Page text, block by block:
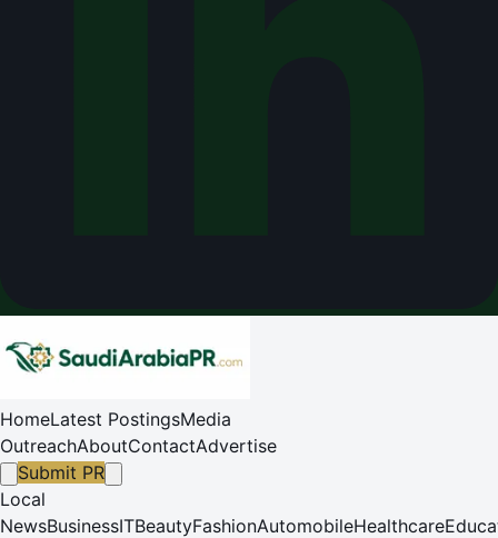
HomeLatest PostingsMedia
OutreachAboutContactAdvertise
Submit PR
Local
NewsBusinessITBeautyFashionAutomobileHealthcare